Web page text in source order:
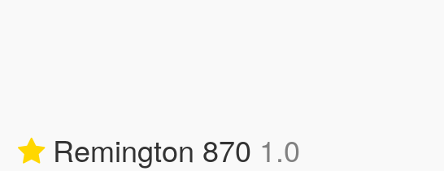
Remington 870 1.0